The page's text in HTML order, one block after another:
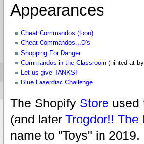
Appearances
Cheat Commandos (toon)
Cheat Commandos...O's
Shopping For Danger
Commandos in the Classroom (hinted at
Let us give TANKS!
Blue Laserdisc Challenge
The Shopify Store used
(and later Trogdor!! The
name to "Toys" in 2019.